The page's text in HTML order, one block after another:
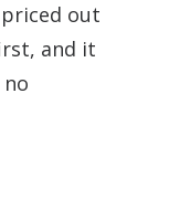
out
and it